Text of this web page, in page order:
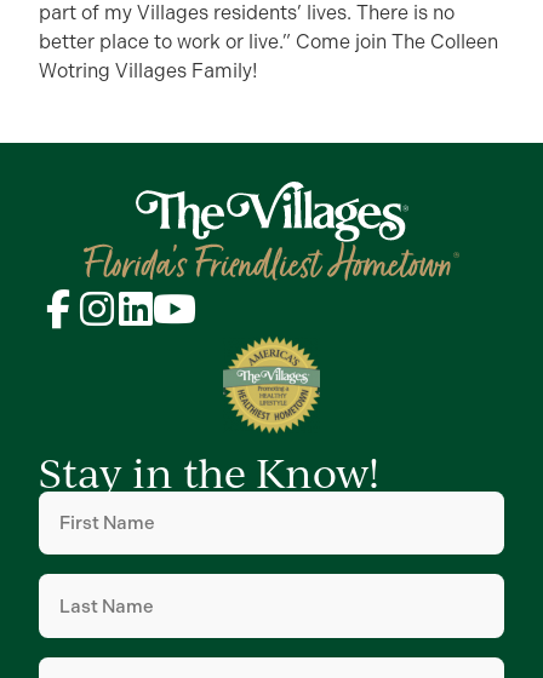
part of my Villages residents’ lives. There is no
better place to work or live.” Come join The Colleen
Wotring Villages Family!
Stay in the Know!
First
Name(Required)
Last
Name (Required)
Email